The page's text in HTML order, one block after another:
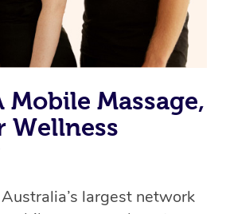
Mobile Massage,
Wellness
largest network